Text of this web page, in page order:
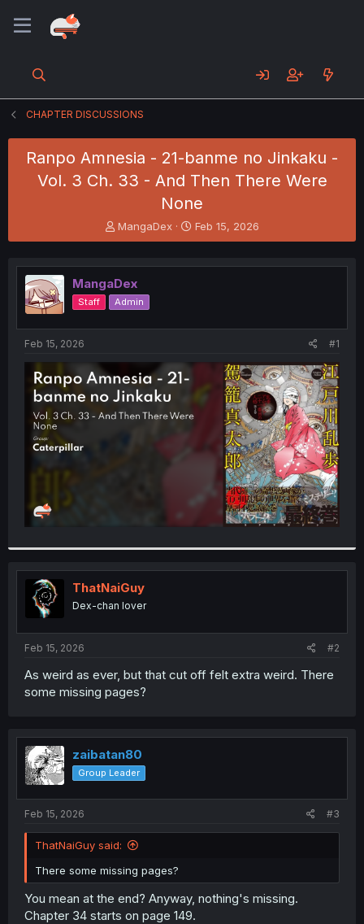
CHAPTER DISCUSSIONS
Ranpo Amnesia - 21-banme no Jinkaku -
Vol. 3 Ch. 33 - And Then There Were
None
T
h
e
a
d
s
t
e
r
MangaDex
S
t
r
t
Feb 15, 2026
MangaDex
Staff Admin
Feb 15, 2026 #1
ThatNaiGuy
Dex-chan lover
Feb 15, 2026 #2
As weird as ever, but that cut off felt extra weird. There
some missing pages?
zaibatan80
Group Leader
Feb 15, 2026 #3
ThatNaiGuy said:
There some missing pages?
You mean at the end? Anyway, nothing's missing.
Chapter 34 starts on page 149.